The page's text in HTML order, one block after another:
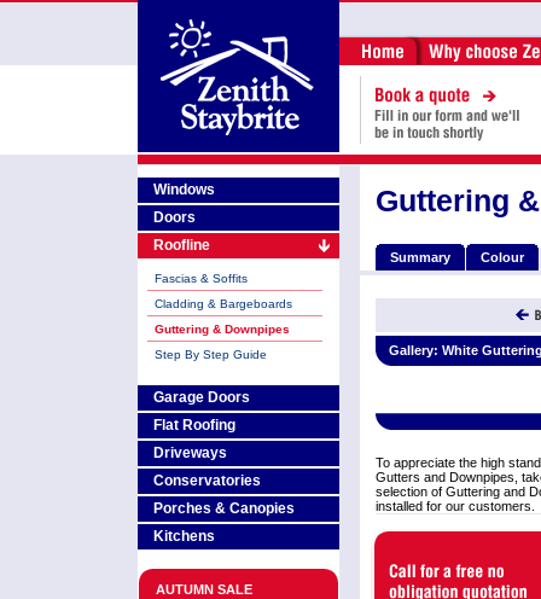
Windows
Doors
Roofline
Fascias & Soffits
Cladding & Bargeboards
Guttering & Downpipes
Step By Step Guide
Garage Doors
Flat Roofing
Driveways
Conservatories
Porches & Canopies
Kitchens
AUTUMN SALE
Guttering
Summary Colour
Gallery: White
To appreciate the high
Gutters and Downpipes,
selection of Guttering and
installed for our customers.